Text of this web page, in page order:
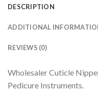
DESCRIPTION
ADDITIONAL
REVIEWS (0)
Wholesaler Cuticle
Pedicure Instruments.